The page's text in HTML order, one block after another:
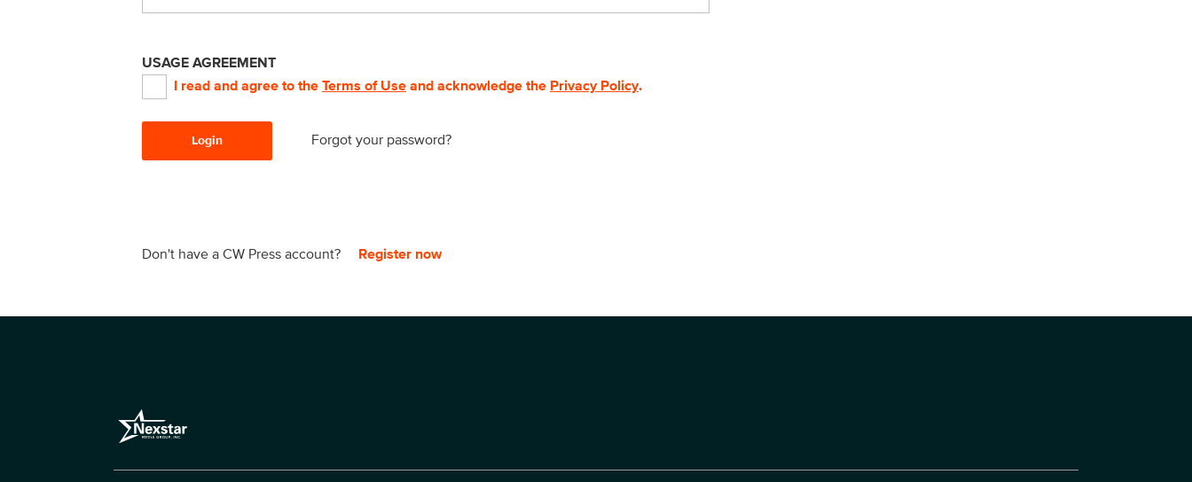
USAGE AGREEMENT
I read and agree to the Terms of Use and acknowledge the Privacy Policy.
Login Forgot your password?
Don't have a CW Press account? Register now